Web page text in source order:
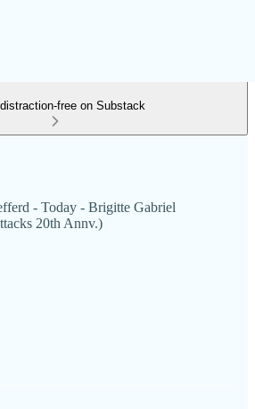
free on Substack
- Today - Brigitte Gabriel
20th Annv.)